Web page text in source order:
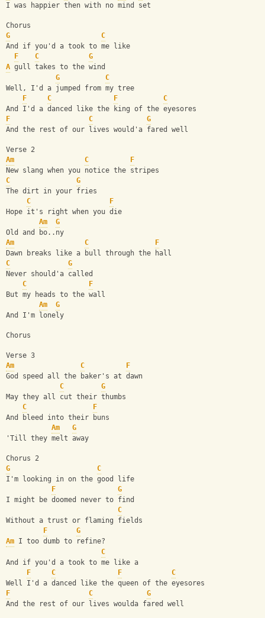
I was happier then with no mind set
Chorus
G
C
And if you'd a took to me like
F
C
G
A gull takes to the wind
G
C
Well, I'd a jumped from my tree
F
C F
C
And I'd a danced like the king of the eyesores
F
C
G
And the rest of our lives would'a fared well
Verse 2
Am
C
F
New slang when you notice the stripes
C
G
The dirt in your fries
C
F
Hope it's right when you die
Am
G
Old and bo..ny
Am
C
F
Dawn breaks like a bull through the hall
C
G
Never should'a called
C
F
But my heads to the wall
Am
G
And I'm lonely
Chorus
Verse 3
Am
C
F
God speed all the baker's at dawn
C
G
May they all cut their thumbs
C
F
And bleed into their buns
Am
G
'Till they melt away
Chorus 2
G
C
I'm looking in on the good life
F
G
I might be doomed never to find
C
Without a trust or flaming fields
F
G
Am I too dumb to refine?
C
And if you'd a took to me like a
F
C F
C
Well I'd a danced like the queen of the eyesores
F
C
G
And the rest of our lives woulda fared well